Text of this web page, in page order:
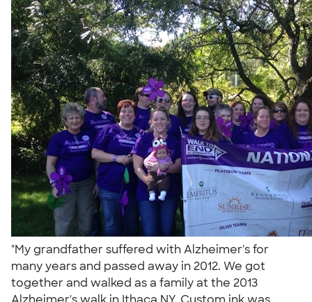
"My grandfather suffered with Alzheimer's for
many years and passed away in 2012. We got
together and walked as a family at the 2013